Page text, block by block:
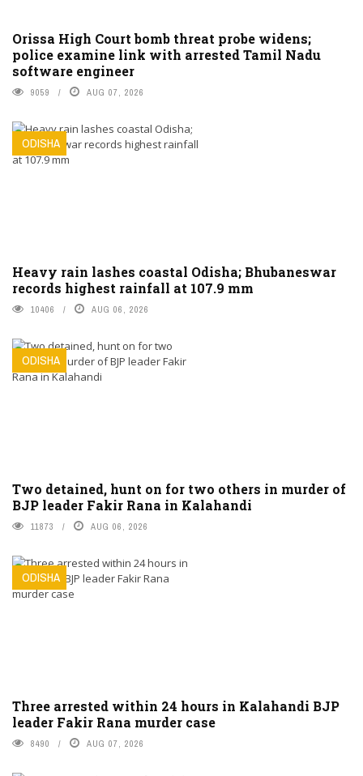
Orissa High Court bomb threat probe widens;
police examine link with arrested Tamil Nadu
software engineer
9059 AUG 07, 2026
ODISHA
Heavy rain lashes coastal Odisha; Bhubaneswar
records highest rainfall at 107.9 mm
10406 AUG 06, 2026
ODISHA
Two detained, hunt on for two others in murder of
BJP leader Fakir Rana in Kalahandi
11873 AUG 06, 2026
ODISHA
Three arrested within 24 hours in Kalahandi BJP
leader Fakir Rana murder case
8490 AUG 07, 2026